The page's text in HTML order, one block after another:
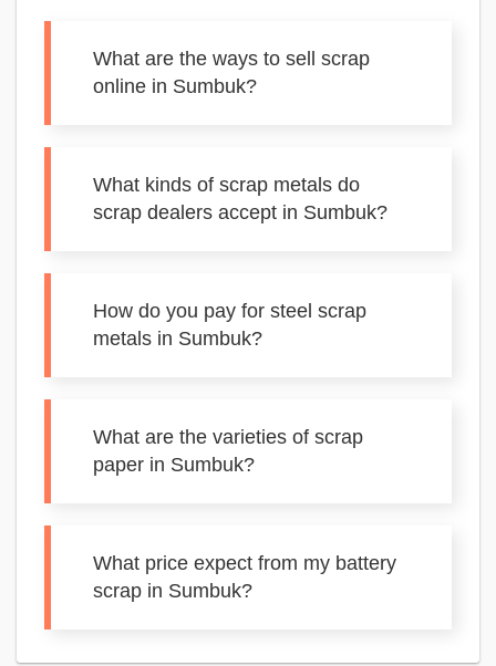
What are the ways to sell scrap
online in Sumbuk?
What kinds of scrap metals do
scrap dealers accept in Sumbuk?
How do you pay for steel scrap
metals in Sumbuk?
What are the varieties of scrap
paper in Sumbuk?
What price expect from my battery
scrap in Sumbuk?